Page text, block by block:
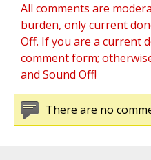
All comments are
burden, only current
Off. If you are a current
comment form;
and Sound Off!
There are no